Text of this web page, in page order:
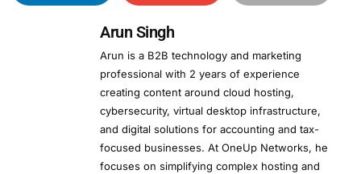
Arun Singh
Arun is a B2B technology and marketing
professional with 2 years of experience
creating content around cloud hosting,
cybersecurity, virtual desktop infrastructure,
and digital solutions for accounting and tax-
focused businesses. At OneUp Networks, he
focuses on simplifying complex hosting and